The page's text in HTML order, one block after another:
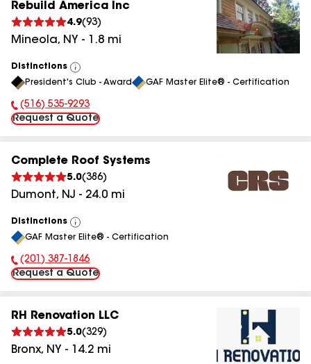
Rebuild America Inc
4.9(93)
Mineola, NY - 1.8 mi
Distinctions
View
All
President's Club - Award GAF Master Elite® - Certification
Phone Number:
(516) 535-9293
Request a Quote
Complete Roof Systems
5.0(386)
Dumont, NJ - 24.0 mi
Distinctions
View
All
GAF Master Elite® - Certification
Phone Number:
(201) 387-1846
Request a Quote
RH Renovation LLC
5.0(329)
Bronx, NY - 14.2 mi